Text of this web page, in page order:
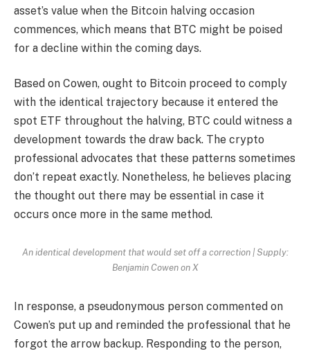
asset’s value when the Bitcoin halving occasion
commences, which means that BTC might be poised
for a decline within the coming days.
Based on Cowen, ought to Bitcoin proceed to comply
with the identical trajectory because it entered the
spot ETF throughout the halving, BTC could witness a
development towards the draw back. The crypto
professional advocates that these patterns sometimes
don’t repeat exactly. Nonetheless, he believes placing
the thought out there may be essential in case it
occurs once more in the same method.
An identical development that would set off a correction | Supply:
Benjamin Cowen on X
In response, a pseudonymous person commented on
Cowen’s put up and reminded the professional that he
forgot the arrow backup. Responding to the person,